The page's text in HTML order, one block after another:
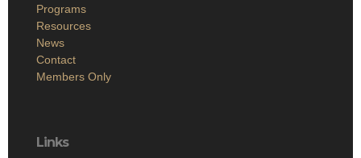
Programs
Resources
News
Contact
Members Only
Links